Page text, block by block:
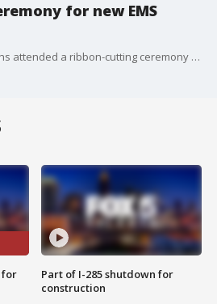
for new EMS
Atlanta Mayor Andre Dickens attended a ribbon-cutting ceremony on Thursday for a new EMS focused station in Atlanta.
for
Part of I-285 shutdown for
construction